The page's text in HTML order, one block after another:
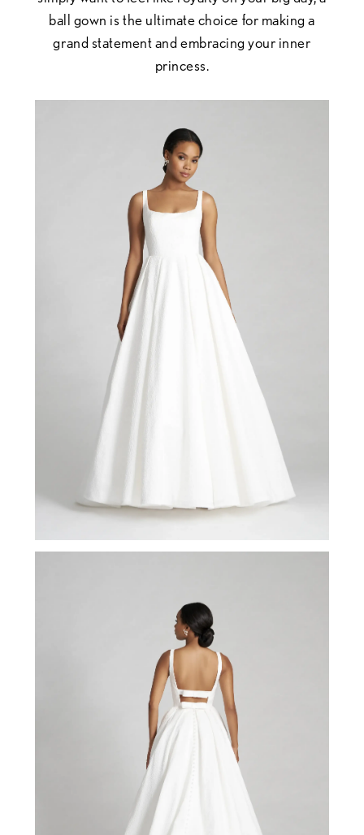
ball gown is the ultimate choice for making a
grand statement and embracing your inner
princess.